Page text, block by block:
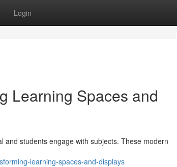
Login
Learning Spaces and
and students engage with subjects. These modern
learning-spaces-and-displays